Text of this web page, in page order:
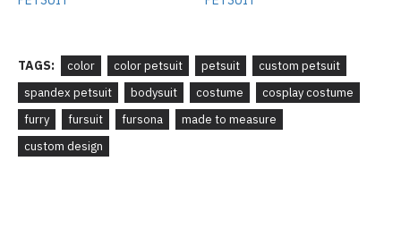
TAGS: color color petsuit petsuit
custom petsuit
spandex petsuit
bodysuit costume
cosplay costume
furry
fursuit fursona
made to measure
custom design